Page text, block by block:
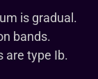
is gradual.
bands.
are type Ib.